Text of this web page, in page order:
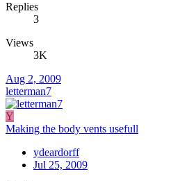
Replies
3
Views
3K
Aug 2, 2009
letterman7
Y
Making the body vents usefull
ydeardorff
Jul 25, 2009